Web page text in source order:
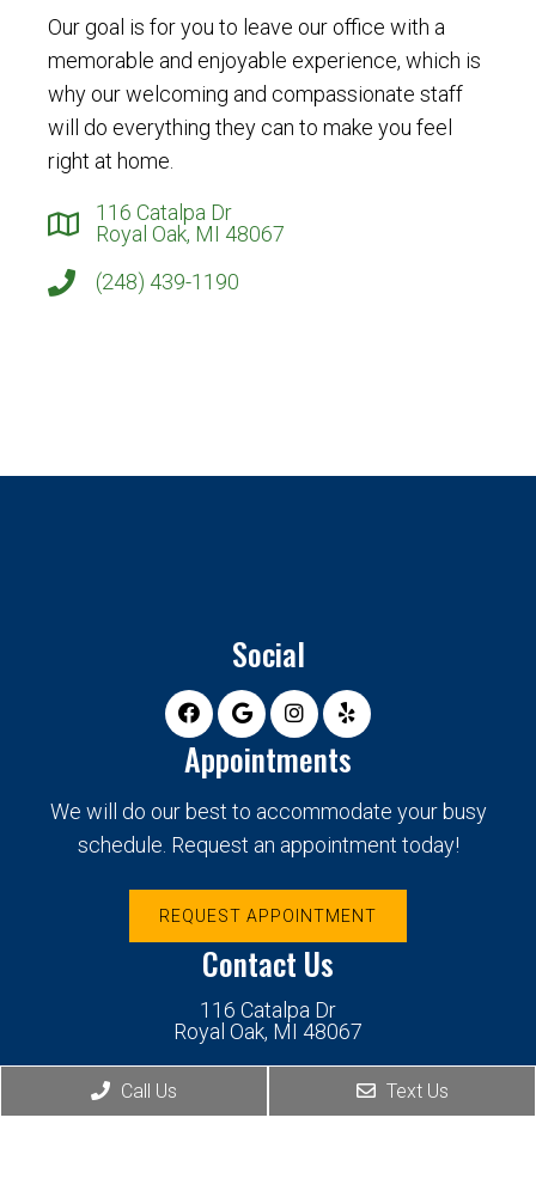
Our goal is for you to leave our office with a
memorable and enjoyable experience, which is
why our welcoming and compassionate staff
will do everything they can to make you feel
right at home.
116 Catalpa Dr
Royal Oak, MI 48067
(248) 439-1190
Social
Appointments
We will do our best to accommodate your busy
schedule. Request an appointment today!
REQUEST APPOINTMENT
Contact Us
116 Catalpa Dr
Royal Oak, MI 48067
Phone: (248) 439-1190
Call Us Text Us